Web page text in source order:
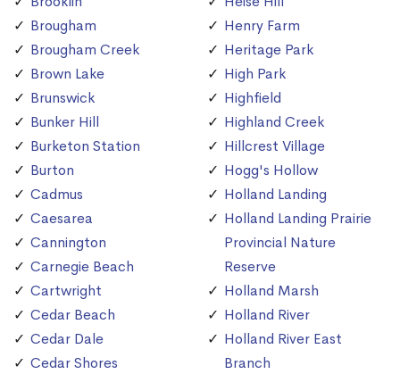
Brougham
Brougham Creek
Brown Lake
Brunswick
Bunker Hill
Burketon Station
Burton
Cadmus
Caesarea
Cannington
Carnegie Beach
Cartwright
Cedar Beach
Cedar Dale
Cedar Shores
Henry Farm
Heritage Park
High Park
Highfield
Highland Creek
Hillcrest Village
Hogg's Hollow
Holland Landing
Holland Landing Prairie
Provincial Nature
Reserve
Holland Marsh
Holland River
Holland River East
Branch